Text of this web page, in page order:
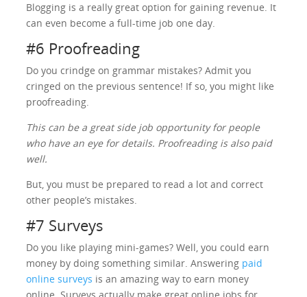
Blogging is a really great option for gaining revenue. It
can even become a full-time job one day.
#6 Proofreading
Do you crindge on grammar mistakes? Admit you
cringed on the previous sentence! If so, you might like
proofreading.
This can be a great side job opportunity for people
who have an eye for details. Proofreading is also paid
well.
But, you must be prepared to read a lot and correct
other people’s mistakes.
#7 Surveys
Do you like playing mini-games? Well, you could earn
money by doing something similar. Answering paid
online surveys is an amazing way to earn money